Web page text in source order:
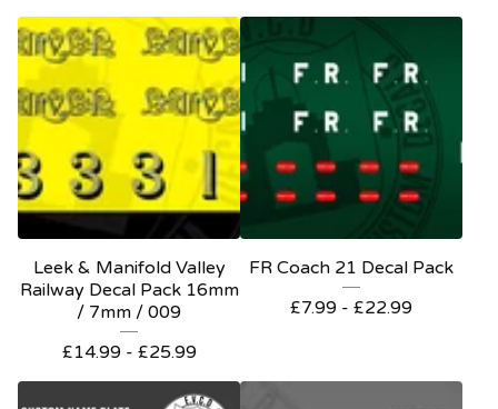
Leek & Manifold Valley
Railway Decal Pack 16mm
/ 7mm / 009
£14.99 - £25.99
FR Coach 21 Decal Pack
£7.99 - £22.99